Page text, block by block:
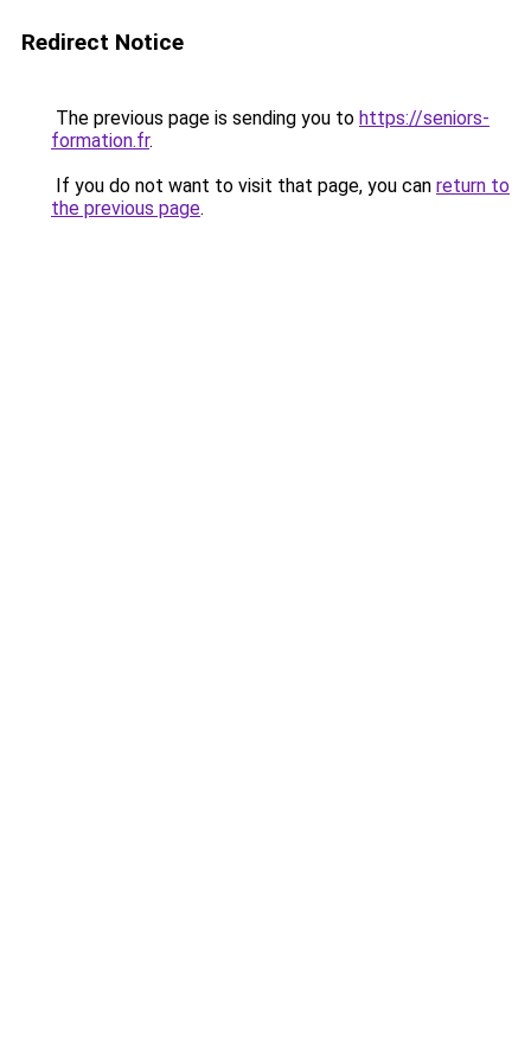
Redirect Notice
The previous page is sending you to https://seniors-
formation.fr.
If you do not want to visit that page, you can return to
the previous page.